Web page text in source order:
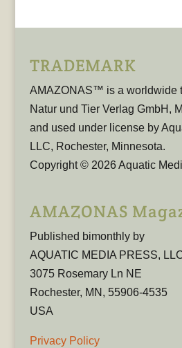
TRADEMARK
AMAZONAS™ is a worldwide
Natur und Tier Verlag GmbH,
and used under license by
LLC, Rochester, Minnesota.
Copyright © 2026 Aquatic
AMAZONAS
Published bimonthly by
AQUATIC MEDIA PRESS,
3075 Rosemary Ln NE
Rochester, MN, 55906-4535
USA
Privacy Policy